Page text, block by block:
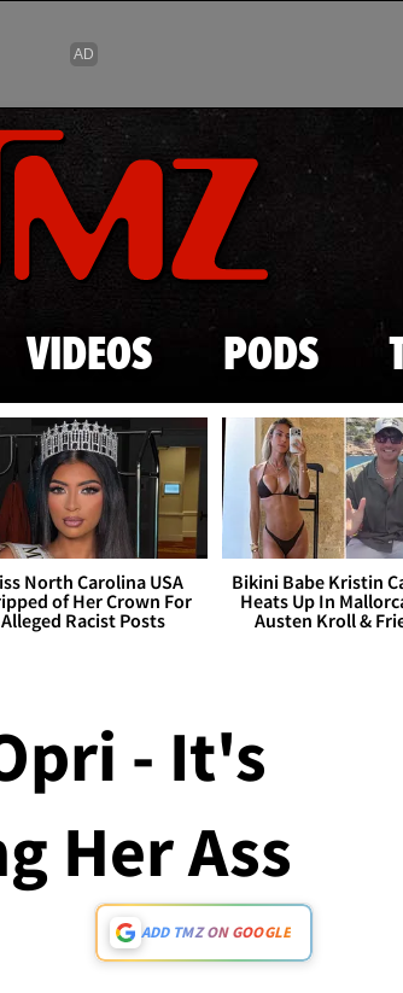
Skip to main content
VIDEOS PODS
North Carolina USA
of Her Crown For
Alleged Racist Posts
Bikini Babe Kristin
Heats Up In
Austen Kroll &
- It's
Her Ass
ADD TMZ ON GOOGLE